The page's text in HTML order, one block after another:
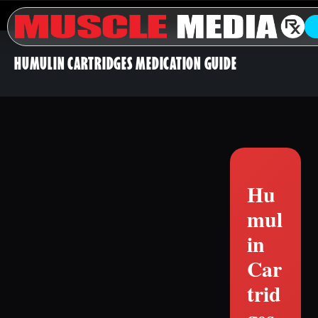
HUMULIN CARTRIDGES MEDICATION GUIDE
Hu
mul
in
Car
trid